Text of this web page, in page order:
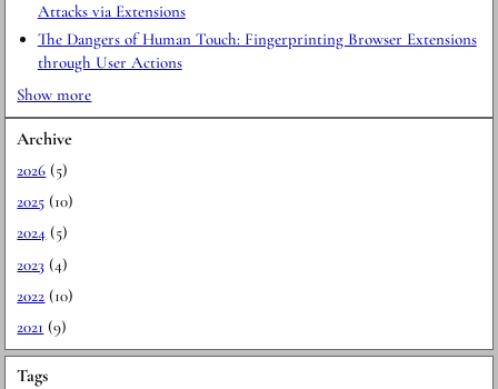
Archive
2026 (5)
2025 (10)
2024 (5)
2023 (4)
2022 (10)
2021 (9)
Tags
Attacks via Extensions
The Dangers of Human Touch: Fingerprinting Browser Extensions
through User Actions
Show more